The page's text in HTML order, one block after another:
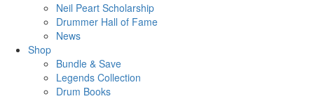
Neil Peart Scholarship
Drummer Hall of Fame
News
Shop
Bundle & Save
Legends Collection
Drum Books